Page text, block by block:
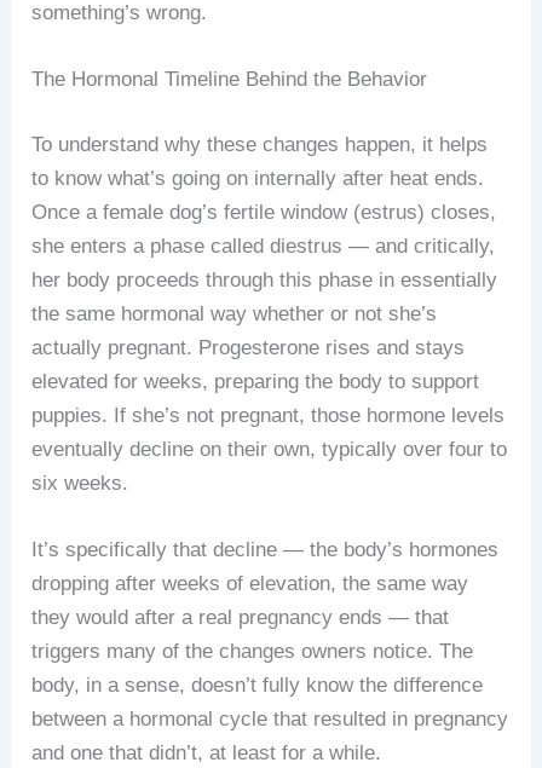
something’s wrong.
The Hormonal Timeline Behind the Behavior
To understand why these changes happen, it helps
to know what’s going on internally after heat ends.
Once a female dog’s fertile window (estrus) closes,
she enters a phase called diestrus — and critically,
her body proceeds through this phase in essentially
the same hormonal way whether or not she’s
actually pregnant. Progesterone rises and stays
elevated for weeks, preparing the body to support
puppies. If she’s not pregnant, those hormone levels
eventually decline on their own, typically over four to
six weeks.
It’s specifically that decline — the body’s hormones
dropping after weeks of elevation, the same way
they would after a real pregnancy ends — that
triggers many of the changes owners notice. The
body, in a sense, doesn’t fully know the difference
between a hormonal cycle that resulted in pregnancy
and one that didn’t, at least for a while.